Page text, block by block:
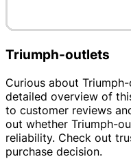
Triumph-outlets
Curious about
detailed overview of
to customer reviews
out whether Triumph-
reliability. Check out
purchase decision.